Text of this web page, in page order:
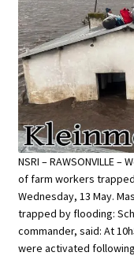
NSRI – RAWSONVILLE
of farm workers trapped
Wednesday, 13 May.
trapped by flooding:
commander, said: At
were activated